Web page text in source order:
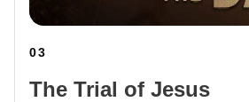
03
The Trial of Jesus